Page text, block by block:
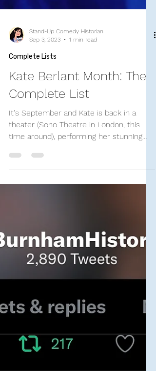
Sep 3, 2023
1 min read
Complete Lists
Kate Berlant Month: The
Complete List
It's September and Kate is back in a